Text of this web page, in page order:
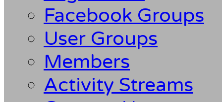
Facebook Groups
User Groups
Members
Activity Streams